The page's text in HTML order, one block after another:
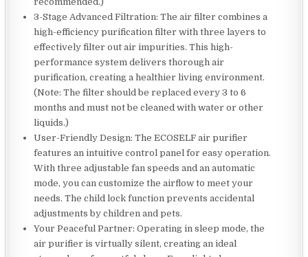
3-Stage Advanced Filtration: The air filter combines a
high-efficiency purification filter with three layers to
effectively filter out air impurities. This high-
performance system delivers thorough air
purification, creating a healthier living environment.
(Note: The filter should be replaced every 3 to 6
months and must not be cleaned with water or other
liquids.)
User-Friendly Design: The ECOSELF air purifier
features an intuitive control panel for easy operation.
With three adjustable fan speeds and an automatic
mode, you can customize the airflow to meet your
needs. The child lock function prevents accidental
adjustments by children and pets.
Your Peaceful Partner: Operating in sleep mode, the
air purifier is virtually silent, creating an ideal